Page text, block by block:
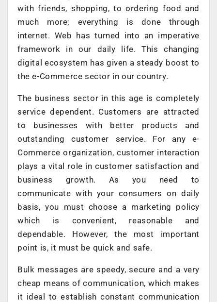
with friends, shopping, to ordering food and
much more; everything is done through
internet. Web has turned into an imperative
framework in our daily life. This changing
digital ecosystem has given a steady boost to
the e-Commerce sector in our country.
The business sector in this age is completely
service dependent. Customers are attracted
to businesses with better products and
outstanding customer service. For any e-
Commerce organization, customer interaction
plays a vital role in customer satisfaction and
business growth. As you need to
communicate with your consumers on daily
basis, you must choose a marketing policy
which is convenient, reasonable and
dependable. However, the most important
point is, it must be quick and safe.
Bulk messages are speedy, secure and a very
cheap means of communication, which makes
it ideal to establish constant communication